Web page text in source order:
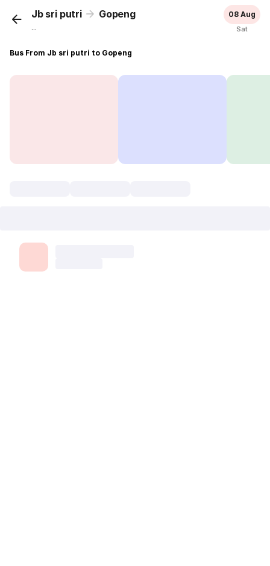
Jb sri putri Gopeng
...
08 Aug
Sat
Bus From Jb sri putri to Gopeng